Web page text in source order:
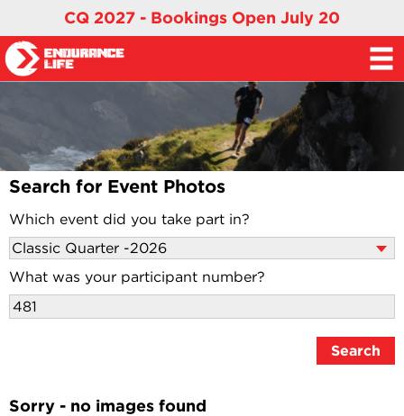
CQ 2027 - Bookings Open July 20
Search for Event Photos
Which event did you take part in?
What was your participant number?
Sorry - no images found